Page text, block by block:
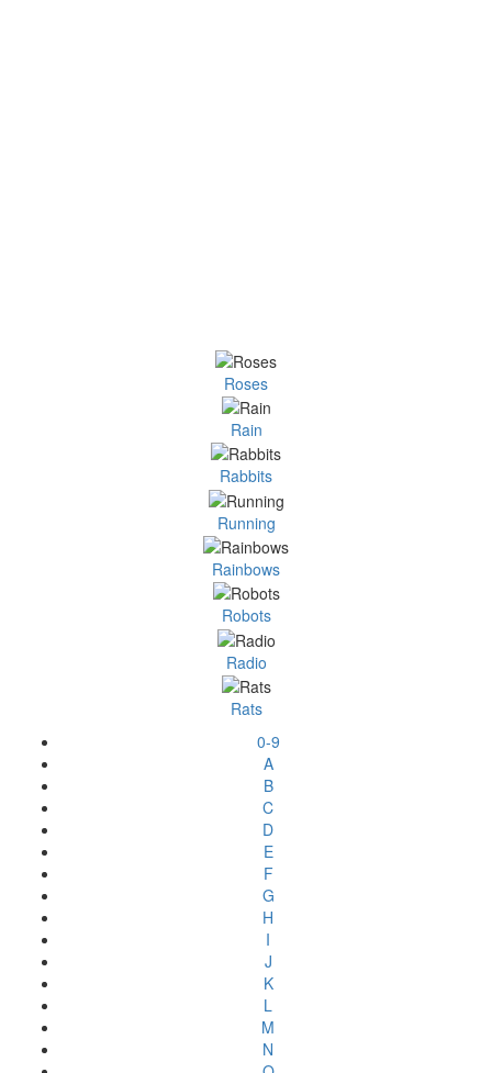
Roses
Rain
Rabbits
Running
Rainbows
Robots
Radio
Rats
0-9
A
B
C
D
E
F
G
H
I
J
K
L
M
N